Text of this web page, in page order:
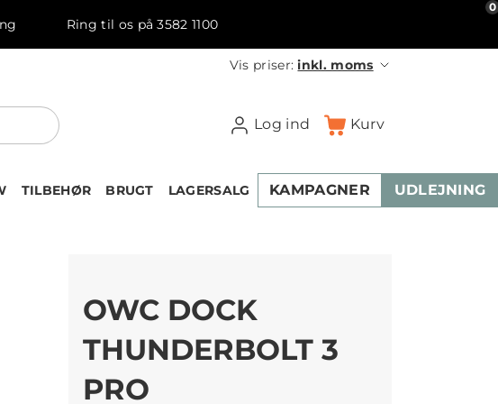
Ring til os på 3582 1100
Vis priser:inkl. moms
Log ind Kurv
0
TILBEHØR BRUGT LAGERSALG KAMPAGNER UDLEJNING
OWC DOCK
THUNDERBOLT 3
PRO